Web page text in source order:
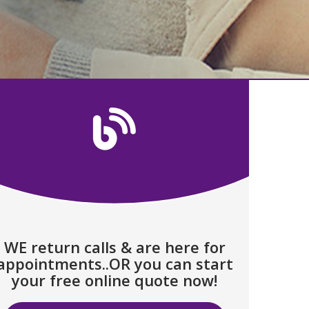
WE return calls & are here for
you can start
your free online quote now!